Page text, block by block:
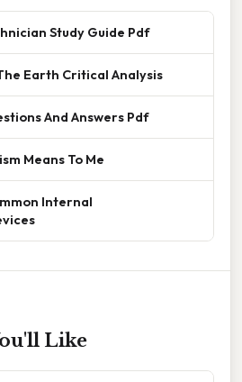
Study Guide Pdf
Earth Critical Analysis
And Answers Pdf
Means To Me
Internal
Like